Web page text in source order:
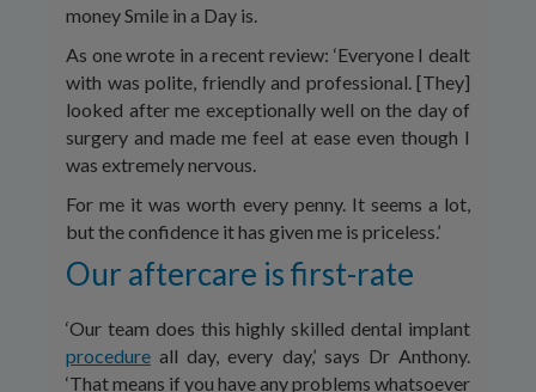
money Smile in a Day is.
As one wrote in a recent review: ‘Everyone I dealt
with was polite, friendly and professional. [They]
looked after me exceptionally well on the day of
surgery and made me feel at ease even though I
was extremely nervous.
For me it was worth every penny. It seems a lot,
but the confidence it has given me is priceless.’
Our aftercare is first-rate
‘Our team does this highly skilled dental implant
procedure all day, every day,’ says Dr Anthony.
‘That means if you have any problems whatsoever